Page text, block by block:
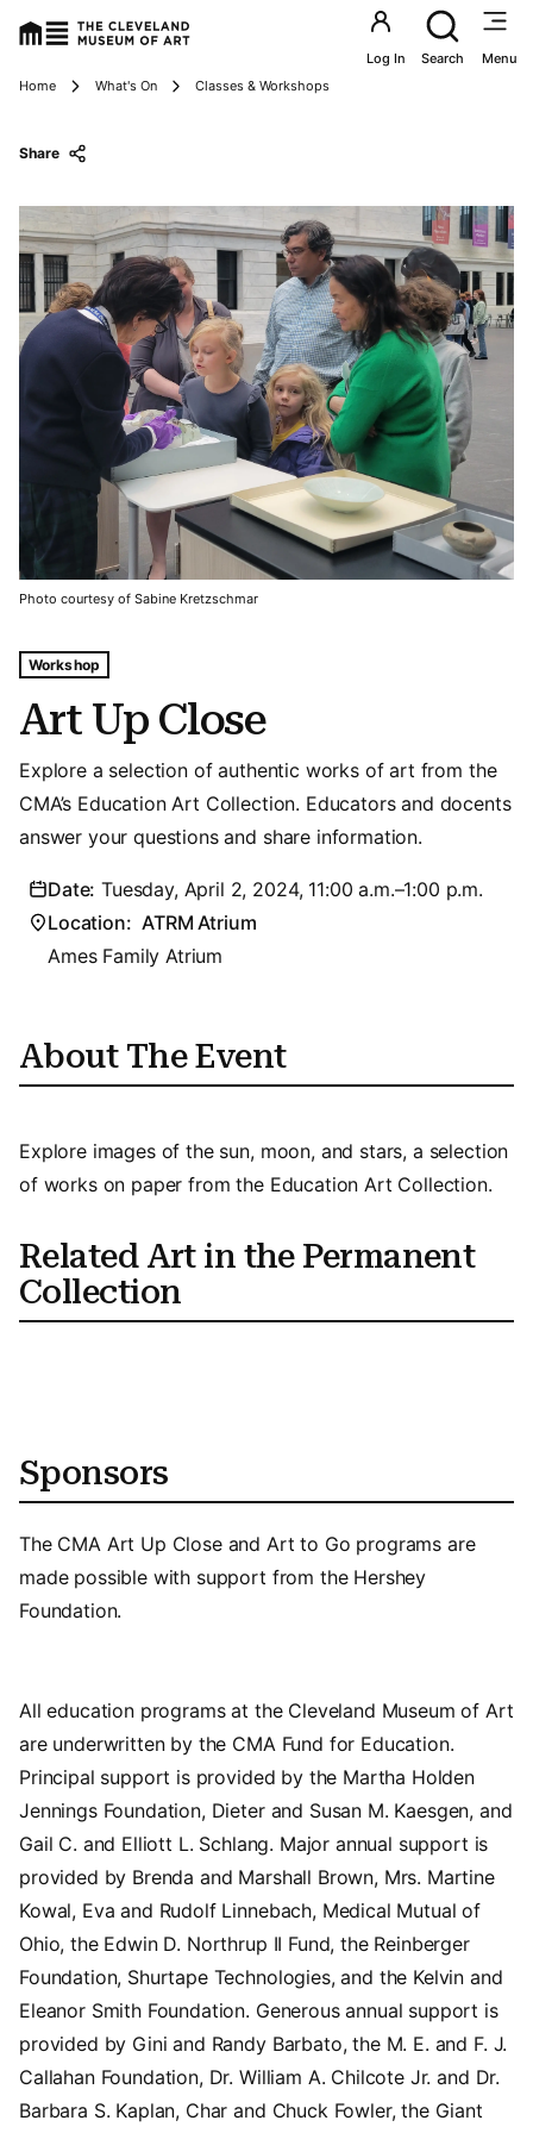
Utility
Log In Search Menu
Breadcrumbs
Home What's On Classes & Workshops
Art Up Close
Tags For: Art Up Close
Workshop
Explore a selection of authentic works of art from the
CMA’s Education Art Collection. Educators and docents
answer your questions and share information.
Date: Tuesday, April 2, 2024, 11:00 a.m.–1:00 p.m.
Location: ATRM Atrium
Ames Family Atrium
Share
Photo courtesy of Sabine Kretzschmar
About The Event
Explore images of the sun, moon, and stars, a selection
of works on paper from the Education Art Collection.
Related Art in the Permanent
Collection
Sponsors
The CMA Art Up Close and Art to Go programs are
made possible with support from the Hershey
Foundation.
All education programs at the Cleveland Museum of Art
are underwritten by the CMA Fund for Education.
Principal support is provided by the Martha Holden
Jennings Foundation, Dieter and Susan M. Kaesgen, and
Gail C. and Elliott L. Schlang. Major annual support is
provided by Brenda and Marshall Brown, Mrs. Martine
Kowal, Eva and Rudolf Linnebach, Medical Mutual of
Ohio, the Edwin D. Northrup II Fund, the Reinberger
Foundation, Shurtape Technologies, and the Kelvin and
Eleanor Smith Foundation. Generous annual support is
provided by Gini and Randy Barbato, the M. E. and F. J.
Callahan Foundation, Dr. William A. Chilcote Jr. and Dr.
Barbara S. Kaplan, Char and Chuck Fowler, the Giant